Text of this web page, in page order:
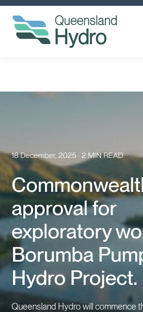
What is hydro?
Suppliers
Careers
News & media
Events
Contact us
18 December, 2025 · 2 MIN READ
approval for
exploratory
Borumba
Hydro Project.
Queensland Hydro will commence